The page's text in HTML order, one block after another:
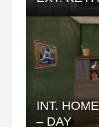
INT.
– DAY